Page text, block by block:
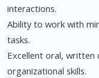
interactions.
Ability to work with
tasks.
Excellent oral, written
organizational skills.